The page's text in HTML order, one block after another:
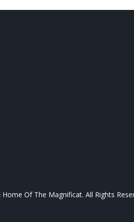
Of The Magnificat. All Rights